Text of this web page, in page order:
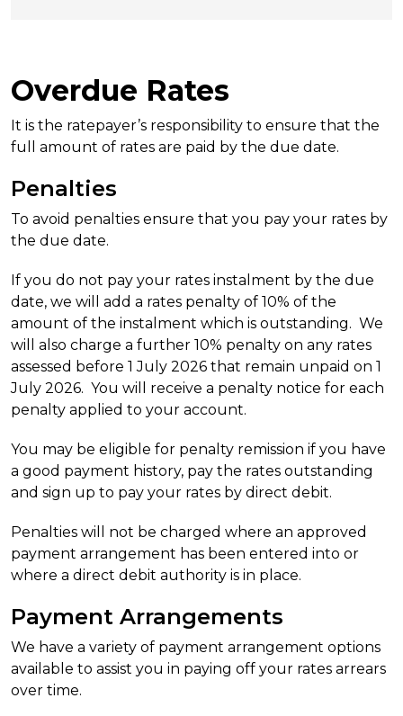
Overdue Rates
It is the ratepayer’s responsibility to ensure that the
full amount of rates are paid by the due date.
Penalties
To avoid penalties ensure that you pay your rates by
the due date.
If you do not pay your rates instalment by the due
date, we will add a rates penalty of 10% of the
amount of the instalment which is outstanding. We
will also charge a further 10% penalty on any rates
assessed before 1 July 2026 that remain unpaid on 1
July 2026. You will receive a penalty notice for each
penalty applied to your account.
You may be eligible for penalty remission if you have
a good payment history, pay the rates outstanding
and sign up to pay your rates by direct debit.
Penalties will not be charged where an approved
payment arrangement has been entered into or
where a direct debit authority is in place.
Payment Arrangements
We have a variety of payment arrangement options
available to assist you in paying off your rates arrears
over time.